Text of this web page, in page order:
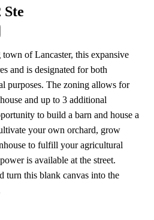
Ste
town of Lancaster, this expansive
and is designated for both
purposes. The zoning allows for
and up to 3 additional
to build a barn and house a
your own orchard, grow
to fulfill your agricultural
is available at the street.
turn this blank canvas into the